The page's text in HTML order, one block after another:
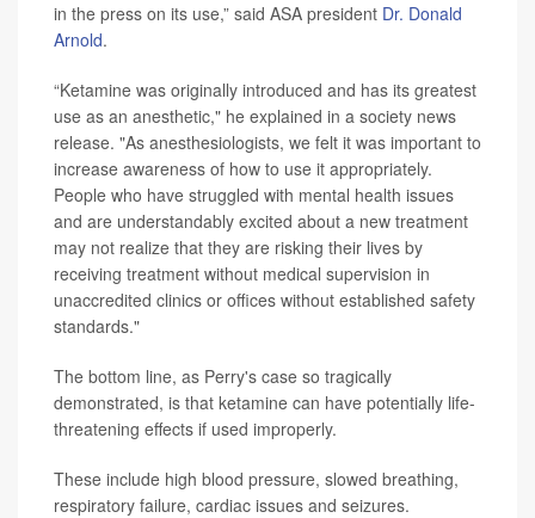
in the press on its use,” said ASA president Dr. Donald
Arnold.
“Ketamine was originally introduced and has its greatest
use as an anesthetic," he explained in a society news
release. "As anesthesiologists, we felt it was important to
increase awareness of how to use it appropriately.
People who have struggled with mental health issues
and are understandably excited about a new treatment
may not realize that they are risking their lives by
receiving treatment without medical supervision in
unaccredited clinics or offices without established safety
standards."
The bottom line, as Perry's case so tragically
demonstrated, is that ketamine can have potentially life-
threatening effects if used improperly.
These include high blood pressure, slowed breathing,
respiratory failure, cardiac issues and seizures.